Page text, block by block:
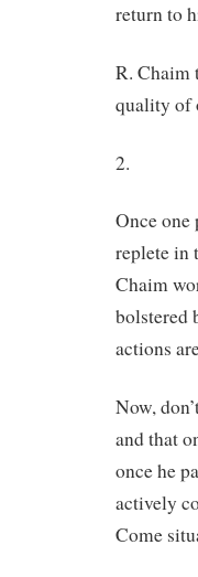
return to
R. Chaim
quality of
2.
Once one
replete in
Chaim
bolstered
actions
Now,
and that
once he
actively
Come